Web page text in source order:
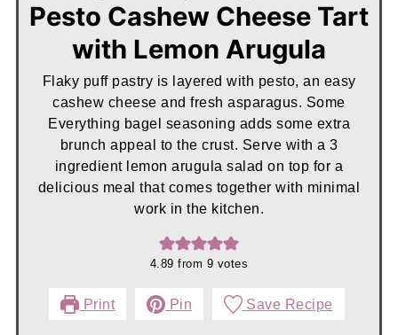
Pesto Cashew Cheese Tart
with Lemon Arugula
Flaky puff pastry is layered with pesto, an easy
cashew cheese and fresh asparagus. Some
Everything bagel seasoning adds some extra
brunch appeal to the crust. Serve with a 3
ingredient lemon arugula salad on top for a
delicious meal that comes together with minimal
work in the kitchen.
4.89 from 9 votes
Print Pin Save Recipe